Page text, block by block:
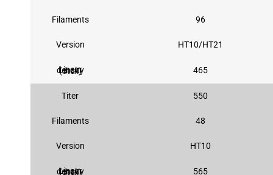
Filaments 96
Version HT10/HT21
Linear density (dtex) 465
Titer 550
Filaments 48
Version HT10
Linear density (dtex) 565